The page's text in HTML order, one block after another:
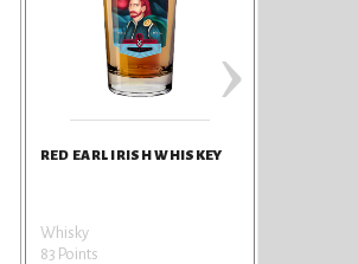
RED EARL IRISH WHISKEY
Whisky
83 Points
›